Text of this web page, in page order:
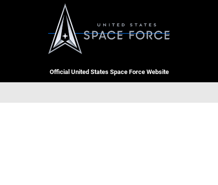
Official United States Space Force Website